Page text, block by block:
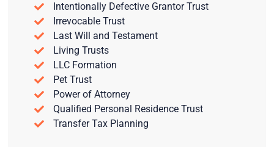
Intentionally Defective Grantor Trust
Irrevocable Trust
Last Will and Testament
Living Trusts
LLC Formation
Pet Trust
Power of Attorney
Qualified Personal Residence Trust
Transfer Tax Planning